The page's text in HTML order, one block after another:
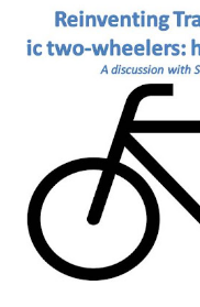
Either way, I hope
the episode or
Imagine a town with
25 bus lines. There
suppose the town
five lines. Now there